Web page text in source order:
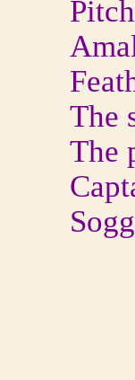
The
The